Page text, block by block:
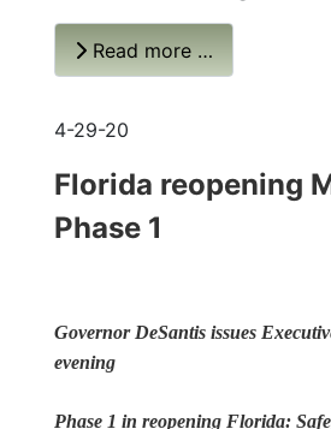
Read more …
4-29-20
Florida reopening
Phase 1
Governor DeSantis issues
evening
Phase 1 in reopening Florida: